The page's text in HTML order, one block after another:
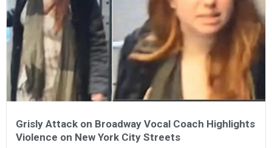
Grisly Attack on Broadway Vocal Coach Highlights
Violence on New York City Streets